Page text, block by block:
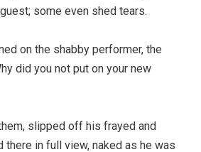
some even shed tears.
on the shabby performer, the
did you not put on your new
slipped off his frayed and
there in full view, naked as he was